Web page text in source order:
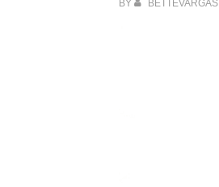
BY BETTEVARGAS